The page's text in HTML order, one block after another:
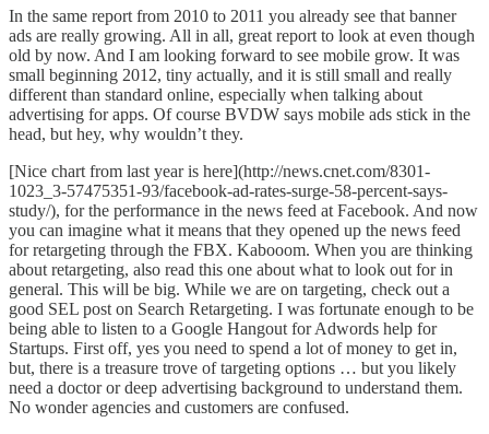
In the same report from 2010 to 2011 you already see that banner
ads are really growing. All in all, great report to look at even though
old by now. And I am looking forward to see mobile grow. It was
small beginning 2012, tiny actually, and it is still small and really
different than standard online, especially when talking about
advertising for apps. Of course BVDW says mobile ads stick in the
head, but hey, why wouldn’t they.
[Nice chart from last year is here](http://news.cnet.com/8301-
1023_3-57475351-93/facebook-ad-rates-surge-58-percent-says-
study/), for the performance in the news feed at Facebook. And now
you can imagine what it means that they opened up the news feed
for retargeting through the FBX. Kabooom. When you are thinking
about retargeting, also read this one about what to look out for in
general. This will be big. While we are on targeting, check out a
good SEL post on Search Retargeting. I was fortunate enough to be
being able to listen to a Google Hangout for Adwords help for
Startups. First off, yes you need to spend a lot of money to get in,
but, there is a treasure trove of targeting options … but you likely
need a doctor or deep advertising background to understand them.
No wonder agencies and customers are confused.